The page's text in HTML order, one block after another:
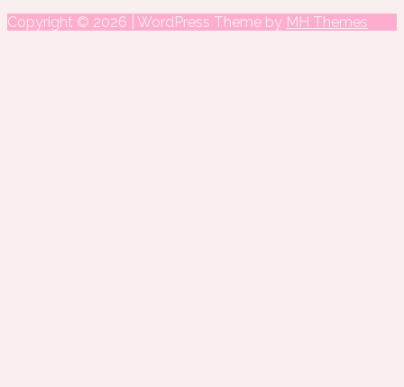
Copyright © 2026 | WordPress Theme by MH Themes